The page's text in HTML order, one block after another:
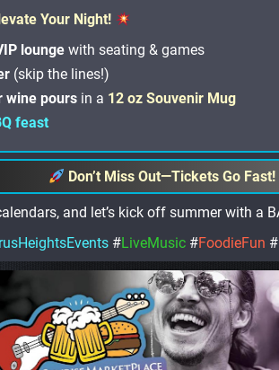
Your Night!
loungewith seating & games
(skip the lines!)
wine poursin a 12 oz Souvenir Mug
feast
Don’t Miss Out—Tickets Go Fast!
and let’s kick off summer with a
#LiveMusic #FoodieFun #